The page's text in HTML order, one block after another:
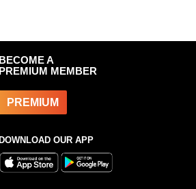
BECOME A
PREMIUM MEMBER
PREMIUM
DOWNLOAD OUR APP